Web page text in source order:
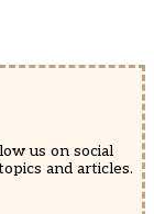
us on social
and articles.